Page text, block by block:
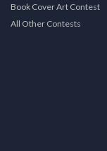
Book Cover Art Contest
All Other Contests